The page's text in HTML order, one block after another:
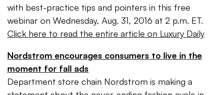
with best-practice tips and pointers in this free
webinar on Wednesday, Aug. 31, 2016 at 2 p.m. ET.
Click here to read the entire article on Luxury Daily
Nordstrom encourages consumers to live in the
moment for fall ads
Department store chain Nordstrom is making a